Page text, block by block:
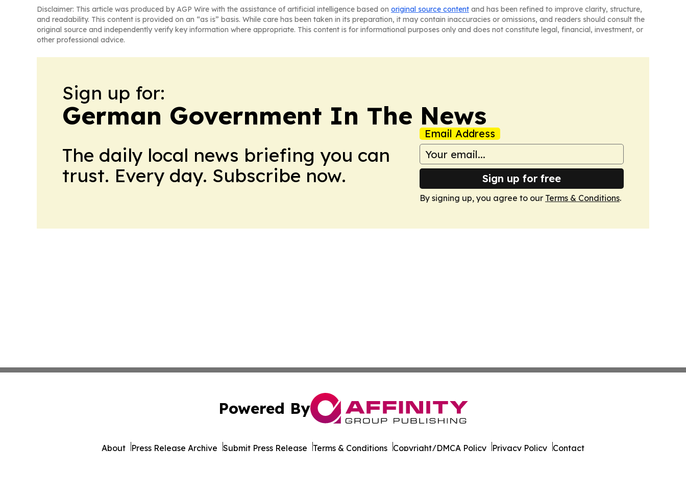
Disclaimer: This article was produced by AGP Wire with the assistance of artificial intelligence based on original source content and has been refined to improve clarity, structure,
and readability. This content is provided on an “as is” basis. While care has been taken in its preparation, it may contain inaccuracies or omissions, and readers should consult the
original source and independently verify key information where appropriate. This content is for informational purposes only and does not constitute legal, financial, investment, or
other professional advice.
Sign up for:
German Government In The News
The daily local news briefing you can
trust. Every day. Subscribe now.
Email Address
Sign up for free
By signing up, you agree to our Terms & Conditions.
Powered By
About Press Release Archive Submit Press Release Terms & Conditions Copyright/DMCA Policy Privacy Policy Contact